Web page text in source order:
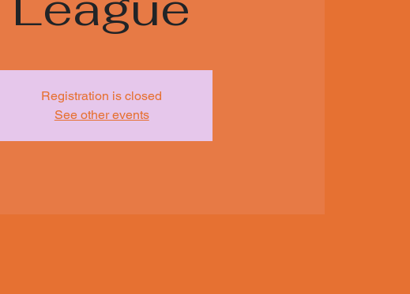
Registration is closed
See other events